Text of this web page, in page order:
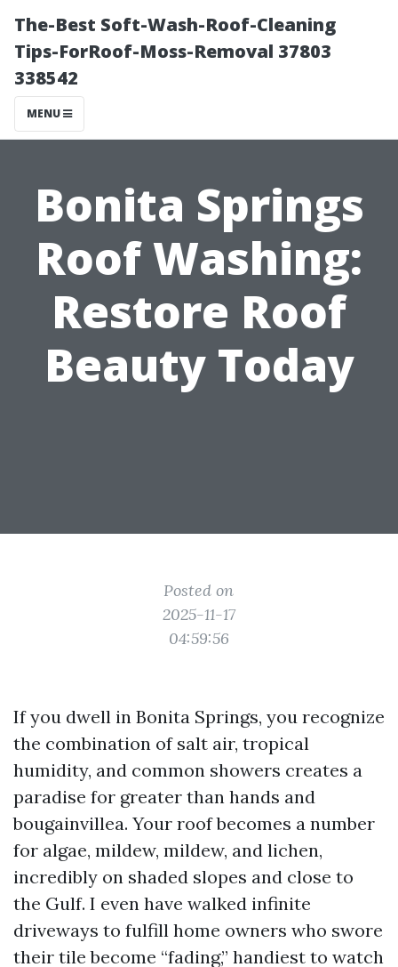
The-Best Soft-Wash-Roof-Cleaning
Tips-ForRoof-Moss-Removal 37803
338542
MENU
Bonita Springs
Roof Washing:
Restore Roof
Beauty Today
Posted on
2025-11-17
04:59:56
If you dwell in Bonita Springs, you recognize
the combination of salt air, tropical
humidity, and common showers creates a
paradise for greater than hands and
bougainvillea. Your roof becomes a number
for algae, mildew, mildew, and lichen,
incredibly on shaded slopes and close to
the Gulf. I even have walked infinite
driveways to fulfill home owners who swore
their tile become “fading,” handiest to watch